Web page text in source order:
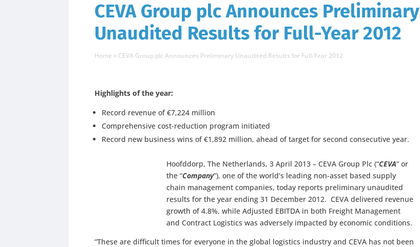
CEVA Group plc Announces Preliminary
Unaudited Results for Full-Year 2012
Home » CEVA Group plc Announces Preliminary Unaudited Results for Full-Year 2012
Highlights of the year:
Record revenue of €7,224 million
Comprehensive cost-reduction program initiated
Record new business wins of €1,892 million, ahead of target for second consecutive year.
Hoofddorp, The Netherlands, 3 April 2013 – CEVA Group Plc (“CEVA” or
the “Company”), one of the world’s leading non-asset based supply
chain management companies, today reports preliminary unaudited
results for the year ending 31 December 2012. CEVA delivered revenue
growth of 4.8%, while Adjusted EBITDA in both Freight Management
and Contract Logistics was adversely impacted by economic conditions.
“These are difficult times for everyone in the global logistics industry and CEVA has not been